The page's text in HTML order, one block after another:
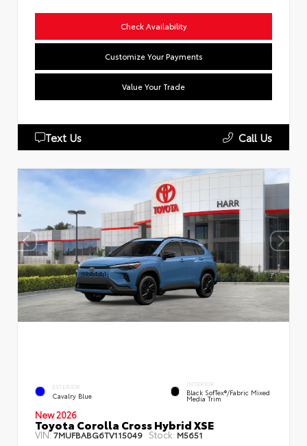
Check Availability
Customize Your Payments
Value Your Trade
Text Us Call Us
EXTERIOR
Cavalry Blue
INTERIOR
Black SofTex®/fabric Mixed
Media Trim
New 2026
Toyota Corolla Cross Hybrid XSE
VIN:7MUFBABG6TV115049 Stock: M5651